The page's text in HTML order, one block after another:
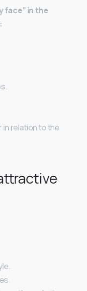
face” in the
relation to the